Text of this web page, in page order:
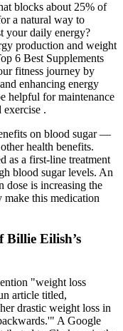
blocks about 25% of
a natural way to
your daily energy?
production and weight
6 Best Supplements
fitness journey by
enhancing energy
helpful for maintenance
.
on blood sugar —
health benefits.
as a first-line treatment
blood sugar levels. An
dose is increasing the
make this medication
Billie Eilish’s
"weight loss
article titled,
drastic weight loss in
A Google